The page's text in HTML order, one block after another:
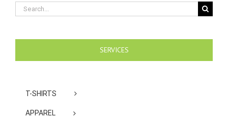
Search
for:
SERVICES
T-SHIRTS
APPAREL